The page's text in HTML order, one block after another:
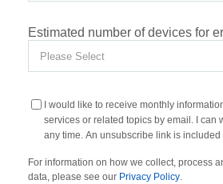
Estimated number of devices for
I would like to receive monthly
services or related topics by email. I can
any time. An unsubscribe link is
For information on how we collect, process
data, please see our Privacy Policy.